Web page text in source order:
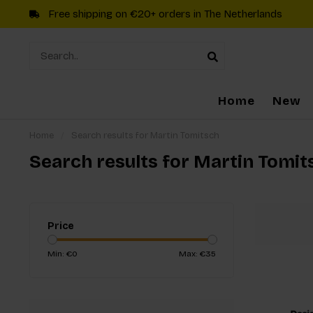
Free shipping on €20+ orders in The Netherlands
Home New
Search results for Martin
Price
Min: €0 Max: €35